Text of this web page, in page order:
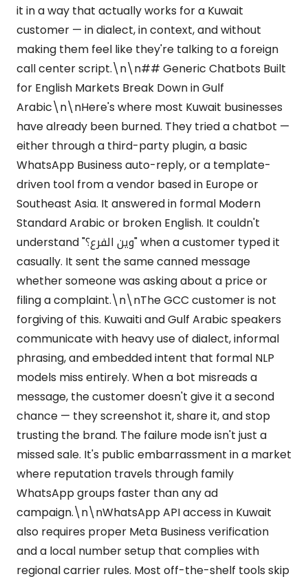
it in a way that actually works for a Kuwait
customer — in dialect, in context, and without
making them feel like they're talking to a foreign
call center script.\n\n## Generic Chatbots Built
for English Markets Break Down in Gulf
Arabic\n\nHere's where most Kuwait businesses
have already been burned. They tried a chatbot —
either through a third-party plugin, a basic
WhatsApp Business auto-reply, or a template-
driven tool from a vendor based in Europe or
Southeast Asia. It answered in formal Modern
Standard Arabic or broken English. It couldn't
understand "وين الفرع؟" when a customer typed it
casually. It sent the same canned message
whether someone was asking about a price or
filing a complaint.\n\nThe GCC customer is not
forgiving of this. Kuwaiti and Gulf Arabic speakers
communicate with heavy use of dialect, informal
phrasing, and embedded intent that formal NLP
models miss entirely. When a bot misreads a
message, the customer doesn't give it a second
chance — they screenshot it, share it, and stop
trusting the brand. The failure mode isn't just a
missed sale. It's public embarrassment in a market
where reputation travels through family
WhatsApp groups faster than any ad
campaign.\n\nWhatsApp API access in Kuwait
also requires proper Meta Business verification
and a local number setup that complies with
regional carrier rules. Most off-the-shelf tools skip